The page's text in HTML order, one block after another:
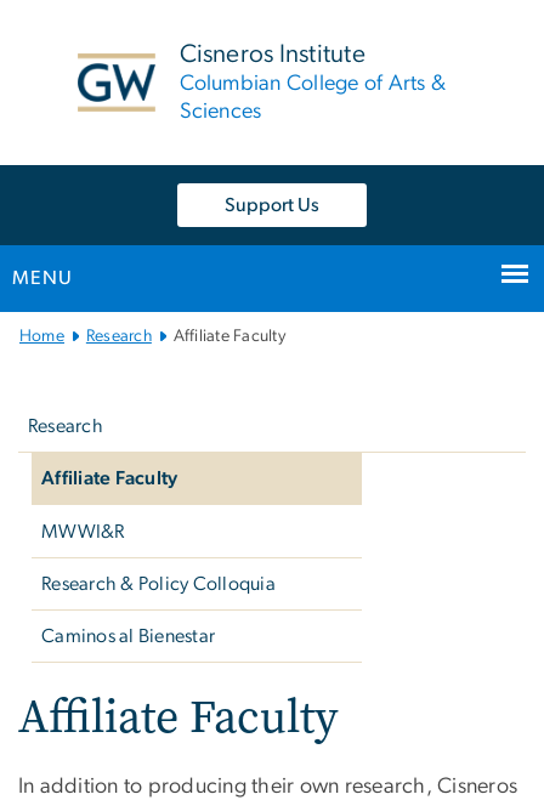
Cisneros Institute
Columbian College of Arts &
Sciences
Support Us
MENU
Main
Home Research Affiliate Faculty
Research
Affiliate Faculty
MWWI&R
Research & Policy Colloquia
Caminos al Bienestar
Affiliate Faculty
In addition to producing their own research, Cisneros